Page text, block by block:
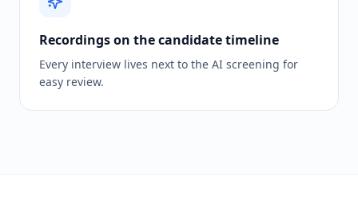
Recordings on the candidate timeline
Every interview lives next to the AI screening for
easy review.